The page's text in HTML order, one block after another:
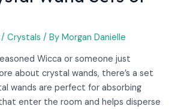
/Crystals / ByMorgan Danielle
Wicca or someone just
about crystal wands, there’s a set
wands are perfect for absorbing
enter the room and helps disperse